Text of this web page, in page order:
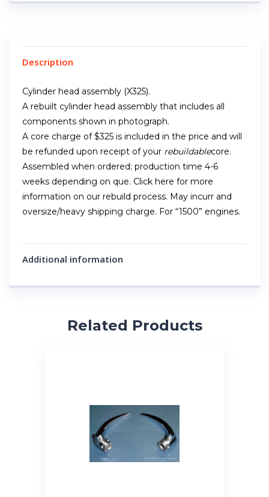
Description
Cylinder head assembly (X325).
A rebuilt cylinder head assembly that includes all
components shown in photograph.
A core charge of $325 is included in the price and will
be refunded upon receipt of your rebuildablecore.
Assembled when ordered; production time 4-6
weeks depending on que. Click here for more
information on our rebuild process. May incurr and
oversize/heavy shipping charge. For “1500” engines.
Additional information
Related Products